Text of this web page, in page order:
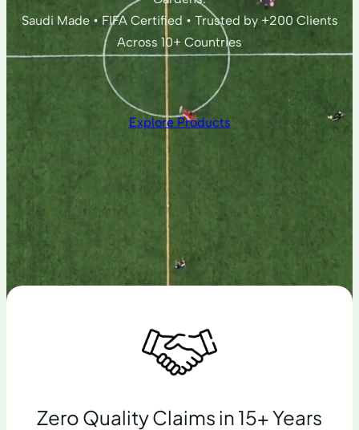
Saudi Made • FIFA Certified • Trusted by +200 Clients
Across 10+ Countries
Explore Products
Zero Quality Claims in 15+ Years